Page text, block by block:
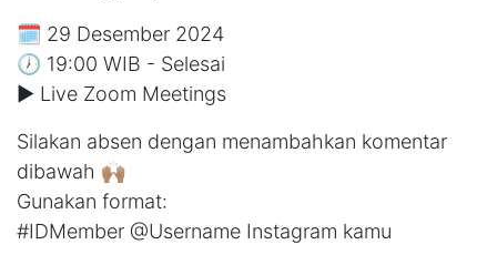
🗓️ 29 Desember 2024
🕖 19:00 WIB - Selesai
▶️ Live Zoom Meetings
Silakan absen dengan menambahkan komentar
dibawah 🙌🏽
Gunakan format:
#IDMember @Username Instagram kamu